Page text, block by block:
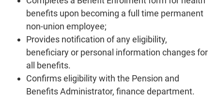
benefits upon becoming a full time permanent
non-union employee;
Provides notification of any eligibility,
beneficiary or personal information changes for
all benefits.
Confirms eligibility with the Pension and
Benefits Administrator, finance department.